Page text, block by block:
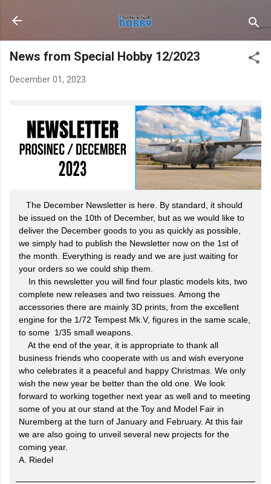
Skip to main content
News from Special Hobby 12/2023
December 01, 2023
The December Newsletter is here. By standard, it should
be issued on the 10th of December, but as we would like to
deliver the December goods to you as quickly as possible,
we simply had to publish the Newsletter now on the 1st of
the month. Everything is ready and we are just waiting for
your orders so we could ship them.
In this newsletter you will find four plastic models kits, two
complete new releases and two reissues. Among the
accessories there are mainly 3D prints, from the excellent
engine for the 1/72 Tempest Mk.V, figures in the same scale,
to some 1/35 small weapons.
At the end of the year, it is appropriate to thank all
business friends who cooperate with us and wish everyone
who celebrates it a peaceful and happy Christmas. We only
wish the new year be better than the old one. We look
forward to working together next year as well and to meeting
some of you at our stand at the Toy and Model Fair in
Nuremberg at the turn of January and February. At this fair
we are also going to unveil several new projects for the
coming year.
A. Riedel